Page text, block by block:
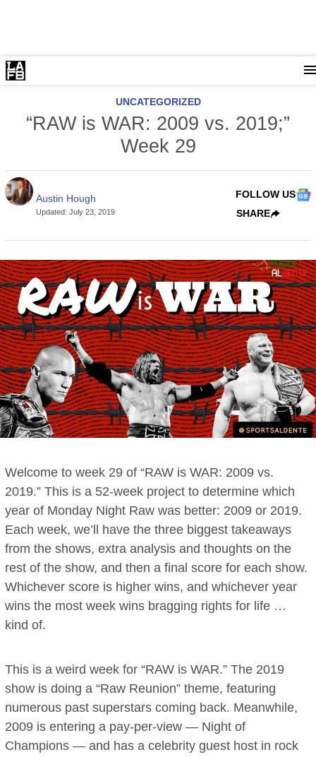
UNCATEGORIZED
“RAW is WAR: 2009 vs. 2019;”
Week 29
Austin Hough
Updated:July 23, 2019
FOLLOW US
SHARE
Welcome to week 29 of “RAW is WAR: 2009 vs.
2019.” This is a 52-week project to determine which
year of Monday Night Raw was better: 2009 or 2019.
Each week, we’ll have the three biggest takeaways
from the shows, extra analysis and thoughts on the
rest of the show, and then a final score for each show.
Whichever score is higher wins, and whichever year
wins the most week wins bragging rights for life …
kind of.
This is a weird week for “RAW is WAR.” The 2019
show is doing a “Raw Reunion” theme, featuring
numerous past superstars coming back. Meanwhile,
2009 is entering a pay-per-view — Night of
Champions — and has a celebrity guest host in rock